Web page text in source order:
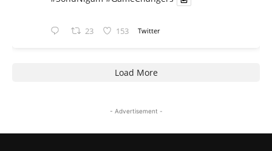
23 153 Twitter
Load More
- Advertisement -